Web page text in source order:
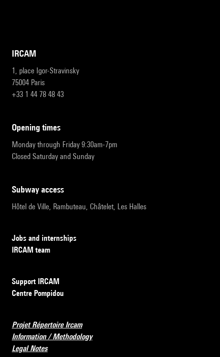
IRCAM
1, place Igor-Stravinsky
75004 Paris
+33 1 44 78 48 43
opening times
Monday through Friday 9:30am-7pm
Closed Saturday and Sunday
subway access
Hôtel de Ville, Rambuteau, Châtelet, Les Halles
Jobs and internships
IRCAM team
Support IRCAM
Centre Pompidou
Projet Répertoire Ircam
Information / Methodology
Legal Notes